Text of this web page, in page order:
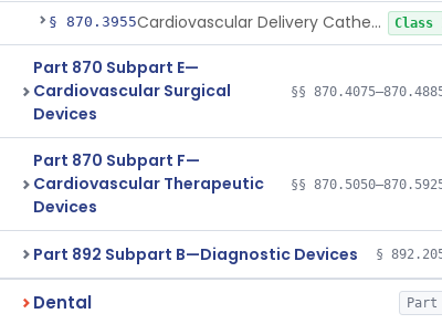
§ 870.3955 Cardiovascular Delivery Catheter System Positioning And Stabilization Device Class
Part 870 Subpart E—
Cardiovascular Surgical
Devices
§§
Part 870 Subpart F—
Cardiovascular Therapeutic
Devices
§§
Part 892 Subpart B—Diagnostic Devices §
Dental Part